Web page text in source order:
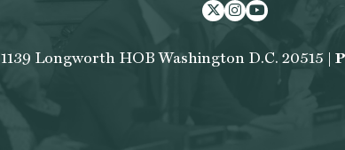
TwitterInstagram
Youtube
1139 Longworth HOB Washington D.C. 20515 |